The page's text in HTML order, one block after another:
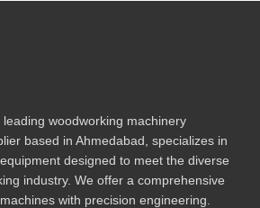
woodworking machinery
based in Ahmedabad, specializes in
designed to meet the diverse
industry. We offer a comprehensive
with precision engineering.